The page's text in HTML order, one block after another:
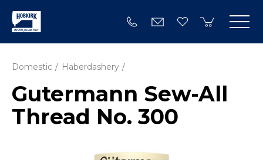
Domestic Haberdashery
Gutermann Sew-All
Thread No. 300